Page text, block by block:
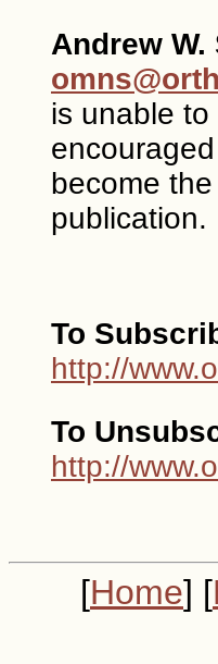
Andrew
is unable
become
publication.
To
http://
To
http://
[Home] [